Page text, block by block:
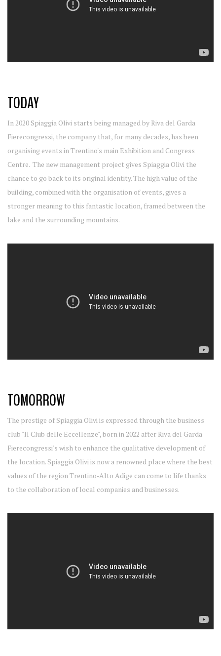
TODAY
In 2020 Spiaggia Olivi starts being managed by Riva del Garda
Fierecongressi, the company that, for many decades, has been
organising events in Trentino's main Exhibition and Congress
Centre. The new management project gives Spiaggia Olivi the
chance to go back to its original identity. The high value of the
building, combined with the organisation of events, gives a
stronger meaning to this fantastic location, framed between the
lake and the surrounding mountains.
TOMORROW
The prestige of Spiaggia Olivi is expressed through the business
club "Il Club delle Eccellenze", born in 2022 after Riva del Garda
Fierecongressi's wish to enhance the qualitative development of
the location. Spiaggia Olivi is now a renowned place where the best
values of the region Trentino-Alto Adige can come to life thanks
to the collaboration of local companies and businesses.